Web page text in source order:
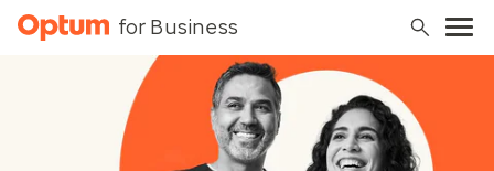
for Business